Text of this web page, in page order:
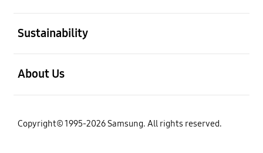
Sustainability
About Us
Copyright© 1995-2026 Samsung. All rights reserved.